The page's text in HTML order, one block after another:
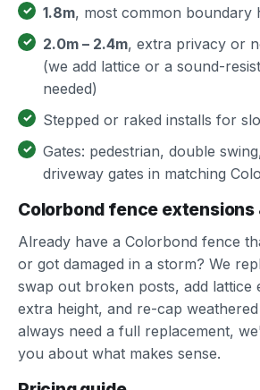
1.8m, most common boundary
2.0m – 2.4m, extra privacy or
(we add lattice or a sound-
needed)
Stepped or raked installs for
Gates: pedestrian, double
driveway gates in matching
Colorbond fence extensions
Already have a Colorbond fence
or got damaged in a storm? We
swap out broken posts, add lattice
extra height, and re-cap
always need a full replacement,
you about what makes sense.